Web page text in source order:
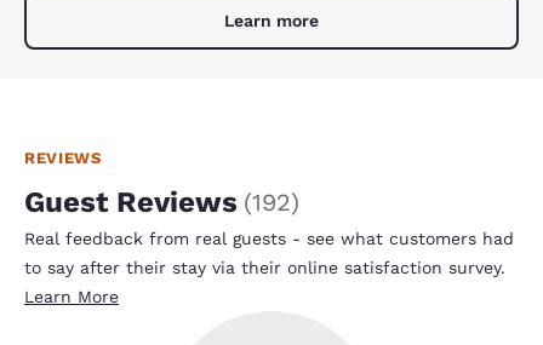
Learn more
REVIEWS
Guest Reviews (192)
Real feedback from real guests - see what customers had
to say after their stay via their online satisfaction survey.
Learn More